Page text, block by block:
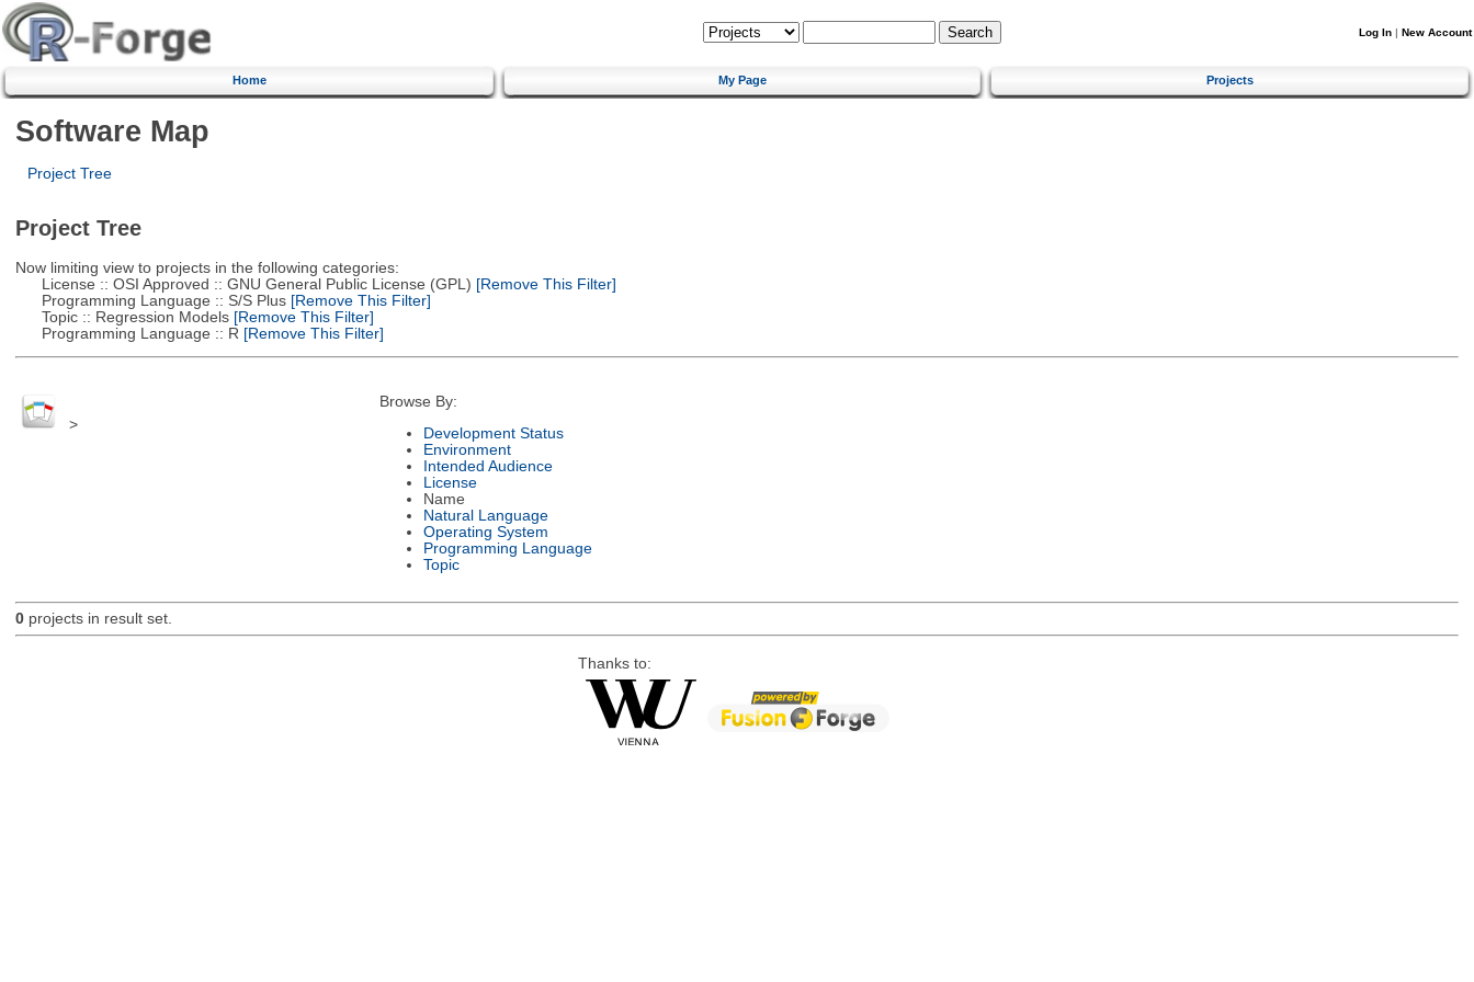
Log In | New Account
Home My Page Projects
Software Map
Project Tree
Project Tree
Now limiting view to projects in the following categories:
License :: OSI Approved :: GNU General Public License (GPL) [Remove This Filter]
Programming Language :: S/S Plus[Remove This Filter]
Topic :: Regression Models[Remove This Filter]
Programming Language :: R [Remove This Filter]
>
Browse By:
Development Status
Environment
Intended Audience
License
Name
Natural Language
Operating System
Programming Language
Topic
0projects in result set.
Thanks to: